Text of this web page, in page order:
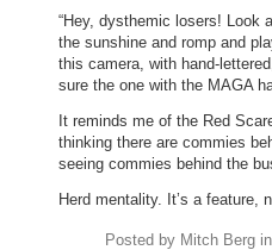
“Hey, dysthemic losers! Look
the sunshine and romp and
this camera, with hand-
sure the one with the MAGA
It reminds me of the Red
thinking there are commies
seeing commies behind the
Herd mentality. It’s a feature,
Posted by Mitch Berg in